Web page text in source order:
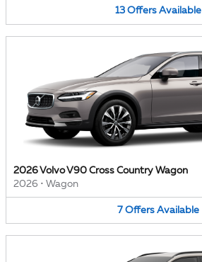
13 Offers Available
2026 Volvo V90 Cross Country Wagon
2026 • Wagon
7 Offers Available